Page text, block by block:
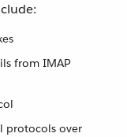
from IMAP
protocols over